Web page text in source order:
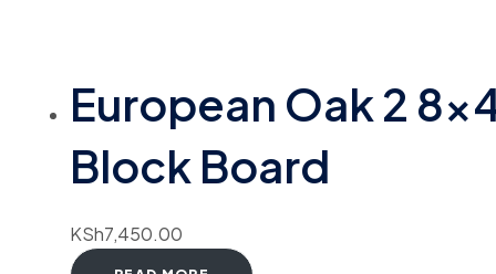
European Oak 2
Block Board
KSh7,450.00